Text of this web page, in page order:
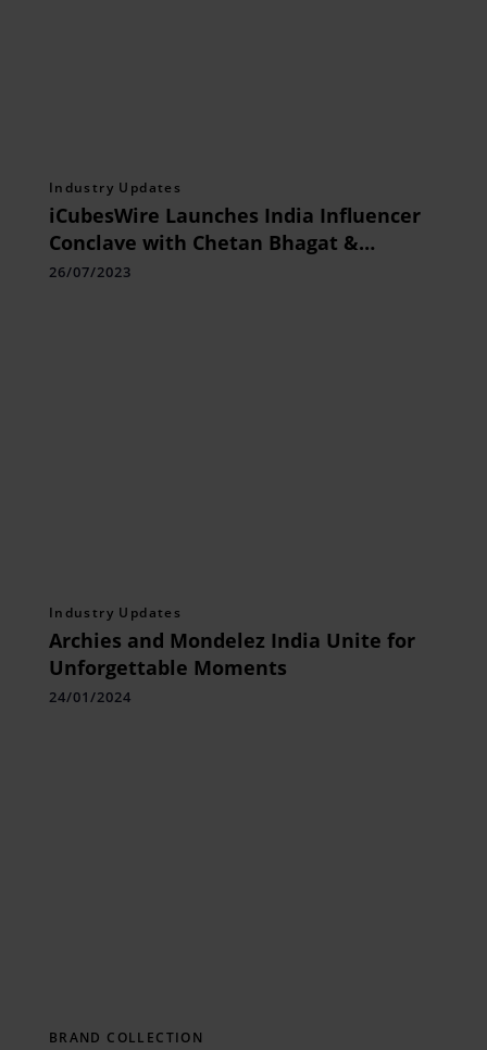
Industry Updates
iCubesWire Launches India Influencer
Conclave with Chetan Bhagat &
Mandira Bedi as Keynote Speakers
26/07/2023
Industry Updates
Archies and Mondelez India Unite for
Unforgettable Moments
24/01/2024
BRAND COLLECTION